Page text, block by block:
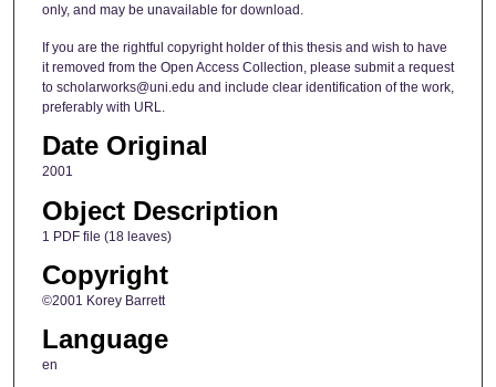
only, and may be unavailable for download.
If you are the rightful copyright holder of this thesis and wish to have
it removed from the Open Access Collection, please submit a request
to scholarworks@uni.edu and include clear identification of the work,
preferably with URL.
Date Original
2001
Object Description
1 PDF file (18 leaves)
Copyright
©2001 Korey Barrett
Language
en